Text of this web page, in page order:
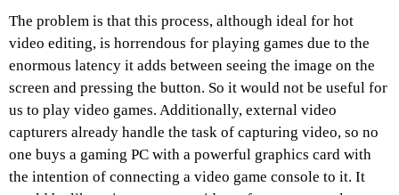
The problem is that this process, although ideal for hot
video editing, is horrendous for playing games due to the
enormous latency it adds between seeing the image on the
screen and pressing the button. So it would not be useful for
us to play video games. Additionally, external video
capturers already handle the task of capturing video, so no
one buys a gaming PC with a powerful graphics card with
the intention of connecting a video game console to it. It